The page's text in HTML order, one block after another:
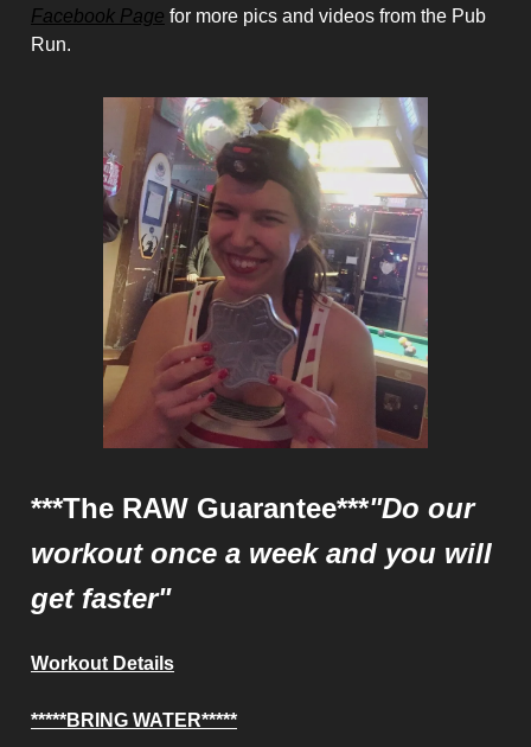
Facebook Page for more pics and videos from the Pub
Run.
***The RAW Guarantee***"Do our
workout once a week and you will
get faster"
Workout Details
*****BRING WATER*****